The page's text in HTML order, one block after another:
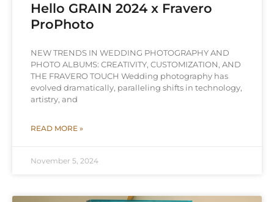
Hello GRAIN 2024 x Fravero
ProPhoto
NEW TRENDS IN WEDDING PHOTOGRAPHY AND
PHOTO ALBUMS: CREATIVITY, CUSTOMIZATION, AND
THE FRAVERO TOUCH Wedding photography has
evolved dramatically, paralleling shifts in technology,
artistry, and
READ MORE »
November 5, 2024